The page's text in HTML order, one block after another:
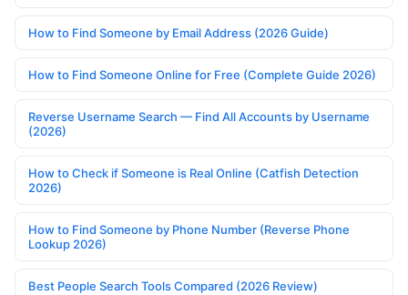
How to Find Someone by Email Address (2026 Guide)
How to Find Someone Online for Free (Complete Guide 2026)
Reverse Username Search — Find All Accounts by Username
(2026)
How to Check if Someone is Real Online (Catfish Detection
2026)
How to Find Someone by Phone Number (Reverse Phone
Lookup 2026)
Best People Search Tools Compared (2026 Review)